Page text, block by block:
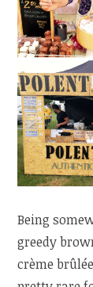
Being
greedy
crème